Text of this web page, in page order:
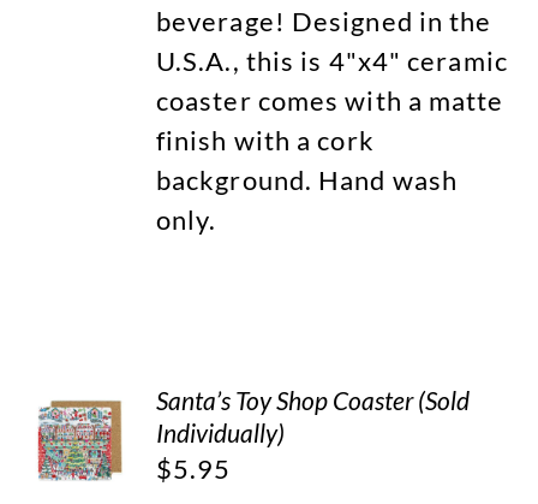
beverage! Designed in the
U.S.A., this is 4"x4" ceramic
coaster comes with a matte
finish with a cork
background. Hand wash
only.
Santa’s Toy Shop Coaster (Sold
Individually)
$5.95